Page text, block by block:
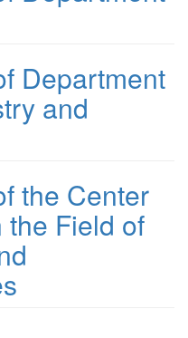
Department
and
the Center
the Field of